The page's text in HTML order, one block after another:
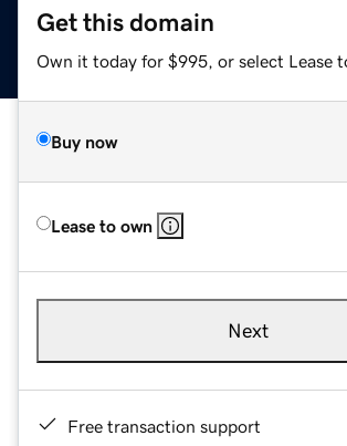
Get this domain
Own it today for $995, or select Lease
Buy now
Lease to own
Next
Free transaction support